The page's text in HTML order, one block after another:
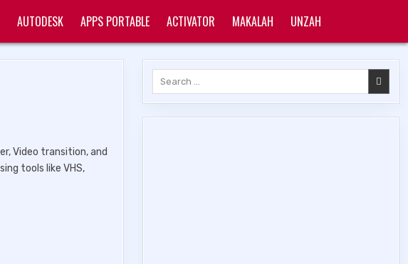
AUTODESK APPS PORTABLE ACTIVATOR MAKALAH UNZAH
Video transition, and
tools like VHS,